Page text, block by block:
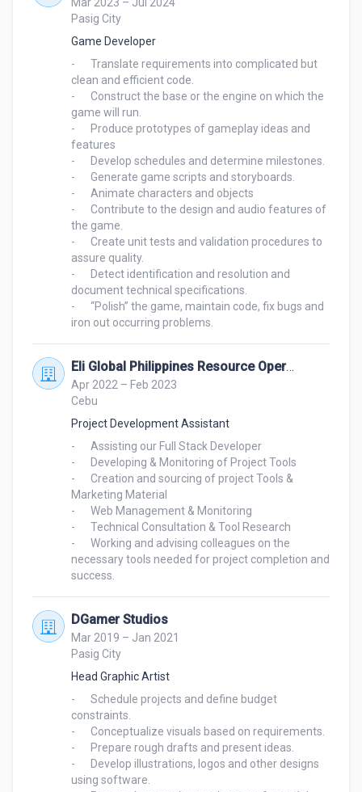
Pasig City
Game Developer
-	Translate requirements into complicated but
clean and efficient code.
-	Construct the base or the engine on which the
game will run.
-	Produce prototypes of gameplay ideas and
features
-	Develop schedules and determine milestones.
-	Generate game scripts and storyboards.
-	Animate characters and objects
-	Contribute to the design and audio features of
the game.
-	Create unit tests and validation procedures to
assure quality.
-	Detect identification and resolution and
document technical specifications.
-	“Polish” the game, maintain code, fix bugs and
Eli Global Philippines Resource Operation Center Inc.
Apr 2022 – Feb 2023
Cebu
Project Development Assistant
-	Assisting our Full Stack Developer
-	Developing & Monitoring of Project Tools
-	Creation and sourcing of project Tools &
Marketing Material
-	Web Management & Monitoring
-	Technical Consultation & Tool Research
-	Working and advising colleagues on the
necessary tools needed for project completion and
DGamer Studios
Mar 2019 – Jan 2021
Pasig City
Head Graphic Artist
-	Schedule projects and define budget
constraints.
-	Conceptualize visuals based on requirements.
-	Prepare rough drafts and present ideas.
-	Develop illustrations, logos and other designs
using software.